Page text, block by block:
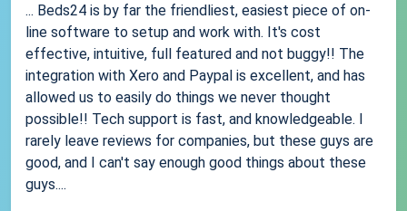
... Beds24 is by far the friendliest, easiest piece of on-
line software to setup and work with. It's cost
effective, intuitive, full featured and not buggy!! The
integration with Xero and Paypal is excellent, and has
allowed us to easily do things we never thought
possible!! Tech support is fast, and knowledgeable. I
rarely leave reviews for companies, but these guys are
good, and I can't say enough good things about these
guys....